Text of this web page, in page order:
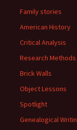
Family stories
American History
Critical Analysis
Research Methods
Brick Walls
Object Lessons
Spotlight
Genealogical